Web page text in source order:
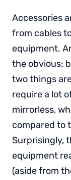
Accessories
from cables
equipment.
the obvious:
two things
require a lot
mirrorless,
compared to
Surprisingly,
equipment
(aside from